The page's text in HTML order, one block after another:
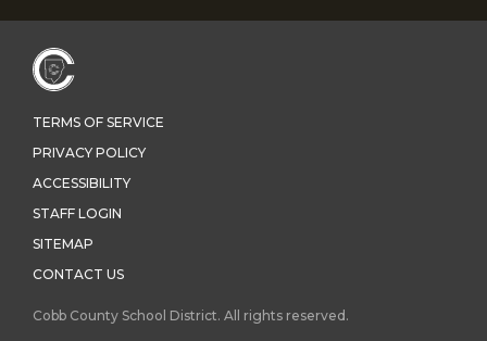
TERMS OF SERVICE
PRIVACY POLICY
ACCESSIBILITY
STAFF LOGIN
SITEMAP
CONTACT US
Cobb County School District. All rights reserved.